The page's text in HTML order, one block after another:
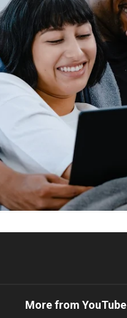
More from YouTube